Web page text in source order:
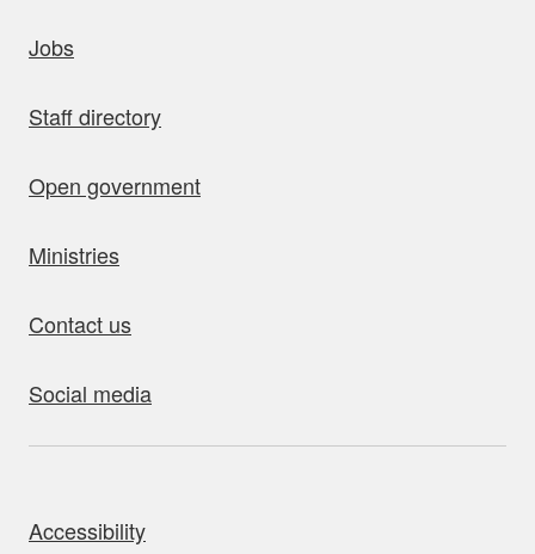
Jobs
Staff directory
Open government
Ministries
Contact us
Social media
Accessibility